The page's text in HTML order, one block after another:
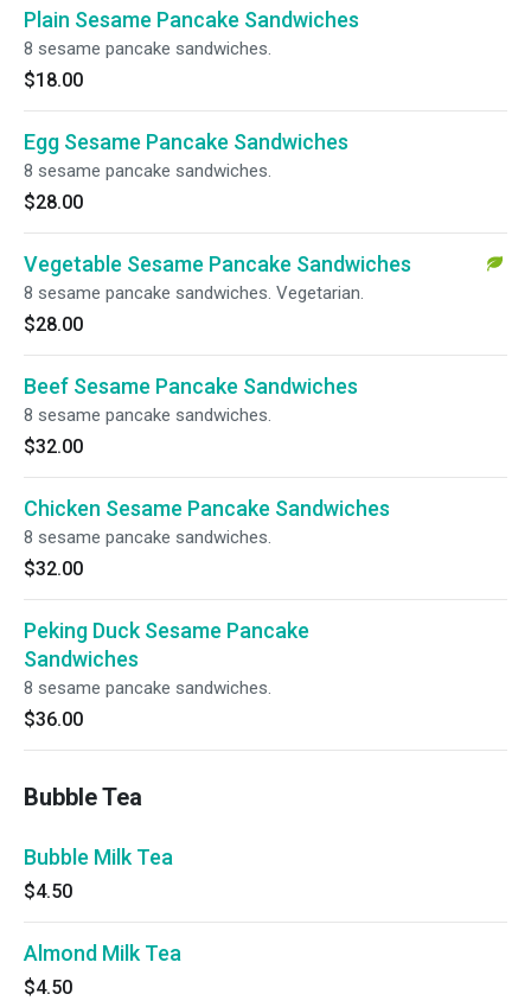
Plain Sesame Pancake Sandwiches
8 sesame pancake sandwiches.
$18.00
Egg Sesame Pancake Sandwiches
8 sesame pancake sandwiches.
$28.00
Vegetable Sesame Pancake Sandwiches
8 sesame pancake sandwiches. Vegetarian.
$28.00
Beef Sesame Pancake Sandwiches
8 sesame pancake sandwiches.
$32.00
Chicken Sesame Pancake Sandwiches
8 sesame pancake sandwiches.
$32.00
Peking Duck Sesame Pancake
Sandwiches
8 sesame pancake sandwiches.
$36.00
Bubble Tea
Bubble Milk Tea
$4.50
Almond Milk Tea
$4.50